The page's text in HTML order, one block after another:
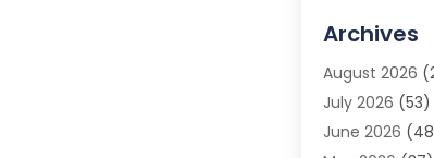
Advertising
Agricultural
Agricultural
Agriculture (3)
Archives
August 2026
July 2026 (53)
June 2026